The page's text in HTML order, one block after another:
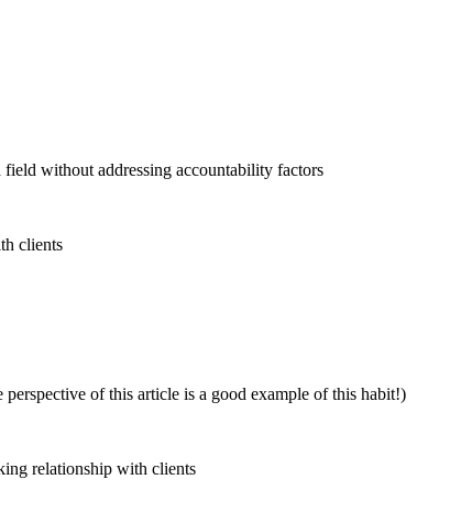
without addressing accountability factors
clients
of this article is a good example of this habit!)
relationship with clients